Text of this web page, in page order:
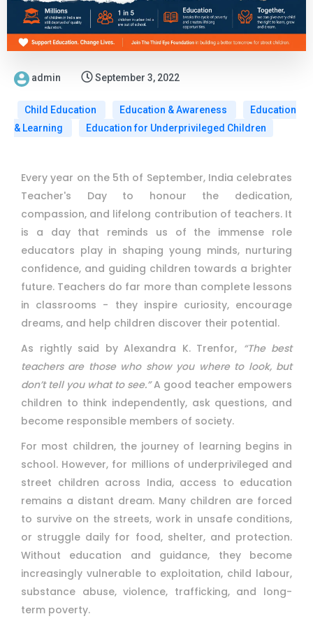
admin September 3, 2022
Child Education Education & Awareness
Education
& Learning
Education for Underprivileged Children
Every year on the 5th of September, India celebrates
Teacher's Day to honour the dedication,
compassion, and lifelong contribution of teachers. It
is a day that reminds us of the immense role
educators play in shaping young minds, nurturing
confidence, and guiding children towards a brighter
future. Teachers do far more than complete lessons
in classrooms - they inspire curiosity, encourage
dreams, and help children discover their potential.
As rightly said by Alexandra K. Trenfor, “The best
teachers are those who show you where to look, but
don’t tell you what to see.”A good teacher empowers
children to think independently, ask questions, and
become responsible members of society.
For most children, the journey of learning begins in
school. However, for millions of underprivileged and
street children across India, access to education
remains a distant dream. Many children are forced
to survive on the streets, work in unsafe conditions,
or struggle daily for food, shelter, and protection.
Without education and guidance, they become
increasingly vulnerable to exploitation, child labour,
substance abuse, violence, trafficking, and long-
term poverty.